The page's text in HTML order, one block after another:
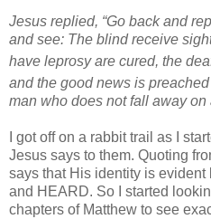
Jesus replied, “Go back and
and see: The blind receive
have leprosyare cured, the
and the good news is preached
man who does not fall away on
I got off on a rabbit trail as I
Jesus says to them. Quoting
says that His identity is evident
and HEARD. So I started
chapters of Matthew to see